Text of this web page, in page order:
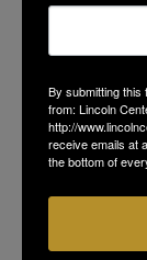
LINCOLN
374 Lincoln
(209) 477-4868
By submitting this
from: Lincoln
http://
receive emails at
the bottom of